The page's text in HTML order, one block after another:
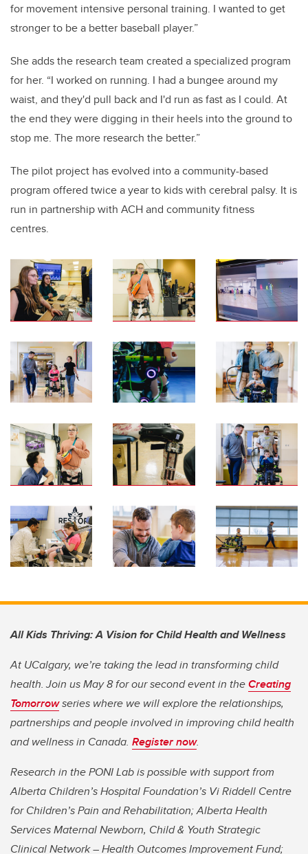
for movement intensive personal training. I wanted to get
stronger to be a better baseball player.”
She adds the research team created a specialized program
for her. “I worked on running. I had a bungee around my
waist, and they'd pull back and I'd run as fast as I could. At
the end they were digging in their heels into the ground to
stop me. The more research the better.”
The pilot project has evolved into a community-based
program offered twice a year to kids with cerebral palsy. It is
run in partnership with ACH and community fitness
centres.
All Kids Thriving: A Vision for Child Health and Wellness
At UCalgary, we’re taking the lead in transforming child
health. Join us May 8 for our second event in theCreating
Tomorrowseries where we will explore the relationships,
partnerships and people involved in improving child health
and wellness in Canada. Register now.
Research in the PONI Lab is possible with support from
Alberta Children’s Hospital Foundation’s Vi Riddell Centre
for Children’s Pain and Rehabilitation; Alberta Health
Services Maternal Newborn, Child & Youth Strategic
Clinical Network – Health Outcomes Improvement Fund;